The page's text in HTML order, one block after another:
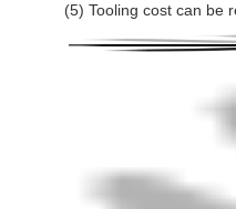
(5) Tooling cost can be